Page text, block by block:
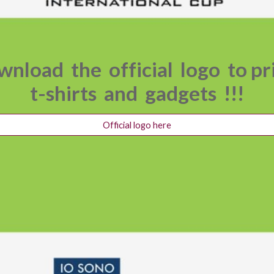
the official logo to
t-shirts and gadgets !!!
Official logo here